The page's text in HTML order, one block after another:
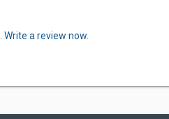
Write a review now.